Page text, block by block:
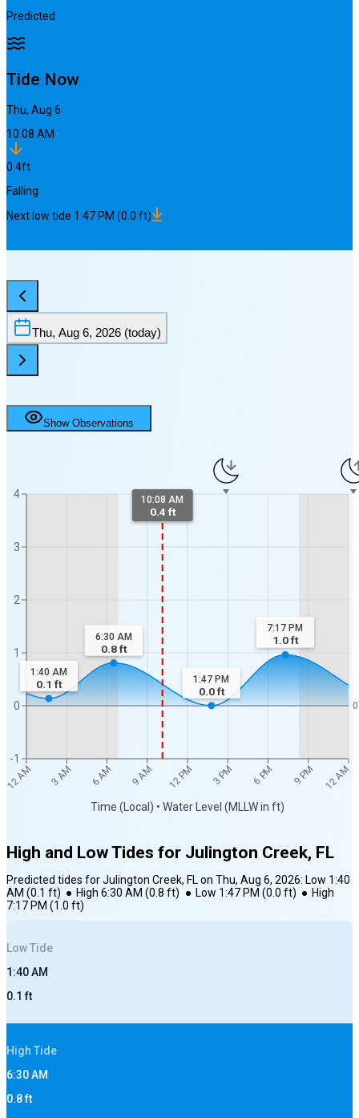
Predicted
Tide Now
Thu, Aug 6
10:08 AM
0.4ft
Falling
Next low tide 1:47 PM (0.0 ft)
Thu, Aug 6, 2026 (today)
Show Observations
12 AM 3 AM 6 AM 9 AM 12 PM 3 PM 6 PM 9 PM 12 AM
Time (Local) • Water Level (MLLW in ft)
-1
0
1
2
3
4
0
10:08 AM
0.4 ft
1:40 AM
0.1 ft
6:30 AM
0.8ft
1:47 PM
0.0ft
7:17 PM
1.0ft
High and Low Tides for Julington Creek, FL
Predicted tides forJulington Creek, FLon Thu, Aug 6, 2026: Low 1:40
AM (0.1 ft) ● High 6:30 AM (0.8 ft) ● Low 1:47 PM (0.0 ft) ● High
7:17 PM (1.0 ft)
LowTide
1:40 AM
0.1 ft
High Tide
6:30 AM
0.8ft